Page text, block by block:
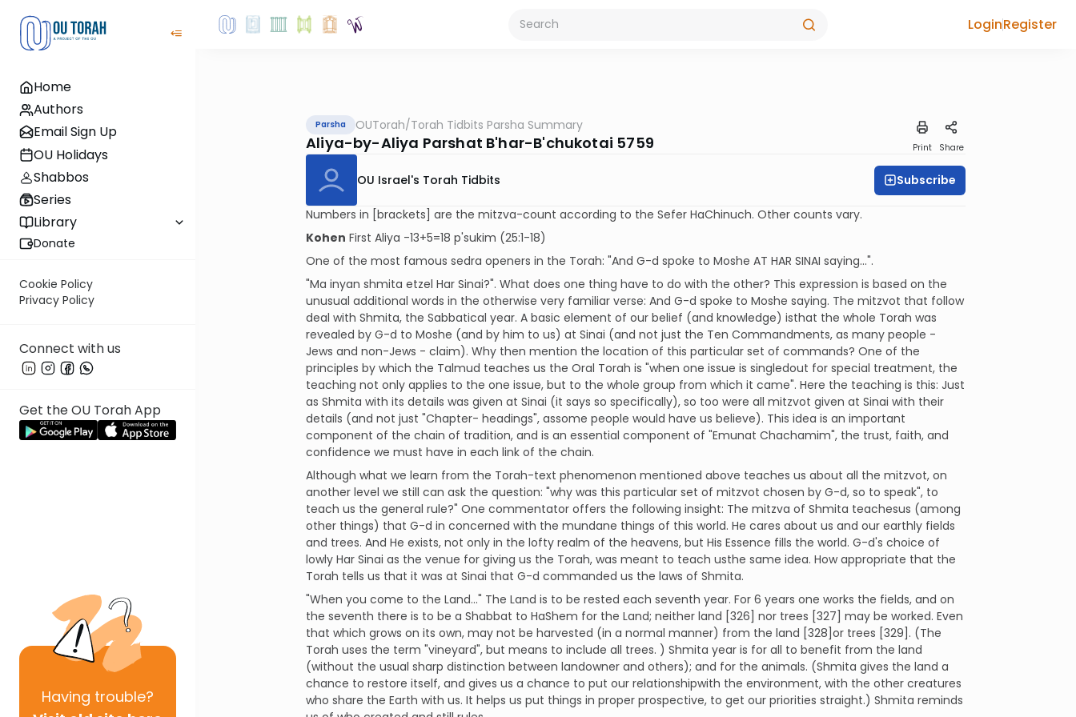
Home
Authors
Email Sign Up
OU Holidays
Shabbos
Series
Library
Donate
Cookie Policy
Privacy Policy
Connect with us
Get the OU Torah App
Having trouble?
LoginRegister
Parsha OUTorah/Torah Tidbits Parsha Summary
Aliya-by-Aliya Parshat B'har-B'chukotai 5759 Print Share
OU Israel's Torah Tidbits Subscribe
Numbers in [brackets] are the mitzva-count according to the Sefer HaChinuch. Other counts vary.
Kohen First Aliya -13+5=18 p'sukim (25:1-18)
One of the most famous sedra openers in the Torah: "And G-d spoke to Moshe AT HAR SINAI saying...".
"Ma inyan shmita etzel Har Sinai?". What does one thing have to do with the other? This expression is based on the
unusual additional words in the otherwise very familiar verse: And G-d spoke to Moshe saying. The mitzvot that follow
deal with Shmita, the Sabbatical year. A basic element of our belief (and knowledge) isthat the whole Torah was
revealed by G-d to Moshe (and by him to us) at Sinai (and not just the Ten Commandments, as many people -
Jews and non-Jews - claim). Why then mention the location of this particular set of commands? One of the
principles by which the Talmud teaches us the Oral Torah is "when one issue is singledout for special treatment, the
teaching not only applies to the one issue, but to the whole group from which it came". Here the teaching is this: Just
as Shmita with its details was given at Sinai (it says so specifically), so too were all mitzvot given at Sinai with their
details (and not just "Chapter- headings", assome people would have us believe). This idea is an important
component of the chain of tradition, and is an essential component of "Emunat Chachamim", the trust, faith, and
confidence we must have in each link of the chain.
Although what we learn from the Torah-text phenomenon mentioned above teaches us about all the mitzvot, on
another level we still can ask the question: "why was this particular set of mitzvot chosen by G-d, so to speak", to
teach us the general rule?" One commentator offers the following insight: The mitzva of Shmita teachesus (among
other things) that G-d in concerned with the mundane things of this world. He cares about us and our earthly fields
and trees. And He exists, not only in the lofty realm of the heavens, but His Essence fills the world. G-d's choice of
lowly Har Sinai as the venue for giving us the Torah, was meant to teach usthe same idea. How appropriate that the
Torah tells us that it was at Sinai that G-d commanded us the laws of Shmita.
"When you come to the Land..." The Land is to be rested each seventh year. For 6 years one works the fields, and on
the seventh there is to be a Shabbat to HaShem for the Land; neither land [326] nor trees [327] may be worked. Even
that which grows on its own, may not be harvested (in a normal manner) from the land [328]or trees [329]. (The
Torah uses the term "vineyard", but means to include all trees. ) Shmita year is for all to benefit from the land
(without the usual sharp distinction between landowner and others); and for the animals. (Shmita gives the land a
chance to restore itself, and gives us a chance to put our relationshipwith the environment, with the other creatures
who share the Earth with us. It helps us put things in proper prospective, to get our priorities straight.) Shmita reminds